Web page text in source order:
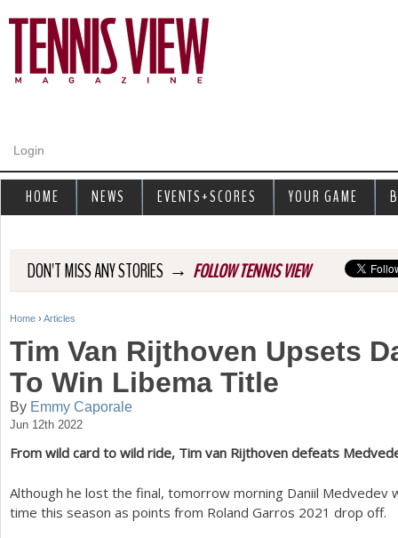
Login
DON'T MISS ANY STORIES → FOLLOW TENNIS VIEW
Y
u
a
r
h
Home › Articles
Tim Van Rijthoven Upsets
To Win Libema Title
By Emmy Caporale
Jun 12th 2022
From wild card to wild ride, Tim van Rijthoven defeats
Although he lost the final, tomorrow morning Daniil Medvedev
time this season as points from Roland Garros 2021 drop off.
HOME NEWS EVENTS+SCORES YOUR GAME